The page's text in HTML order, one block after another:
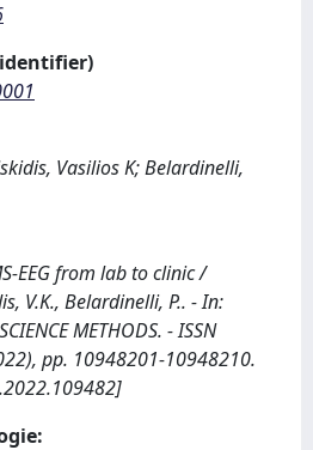
identifier)
Vasilios K; Belardinelli,
EEG from lab to clinic /
V.K., Belardinelli, P.. - In:
METHODS. - ISSN
pp. 10948201-10948210.